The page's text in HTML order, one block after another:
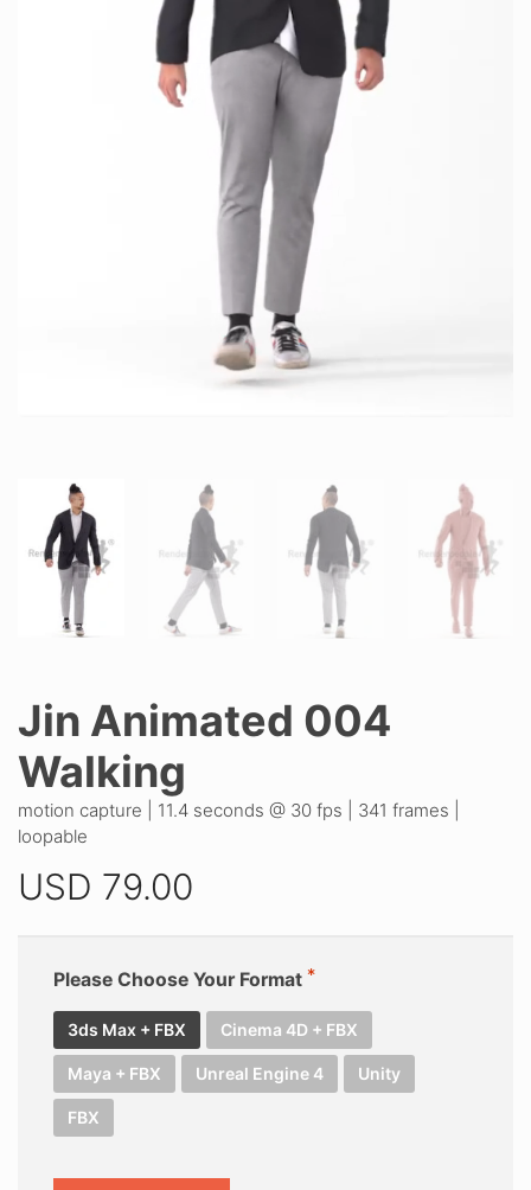
Jin Animated 004
Walking
motion capture | 11.4 seconds @ 30 fps | 341 frames |
loopable
USD 79.00
Please Choose Your Format
3ds Max + FBX Cinema 4D + FBX
Maya + FBX Unreal Engine 4 Unity
FBX